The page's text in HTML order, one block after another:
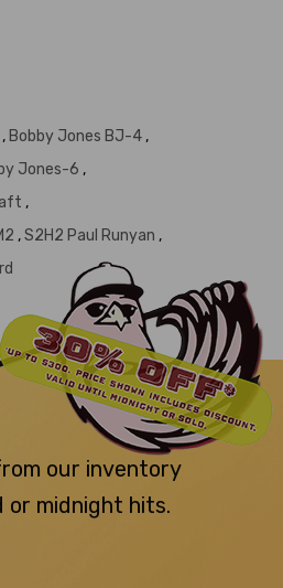
, Bobby Jones BJ-4 ,
Jones-6 ,
,
,S2H2 Paul Runyan ,
our inventory
or midnight hits.